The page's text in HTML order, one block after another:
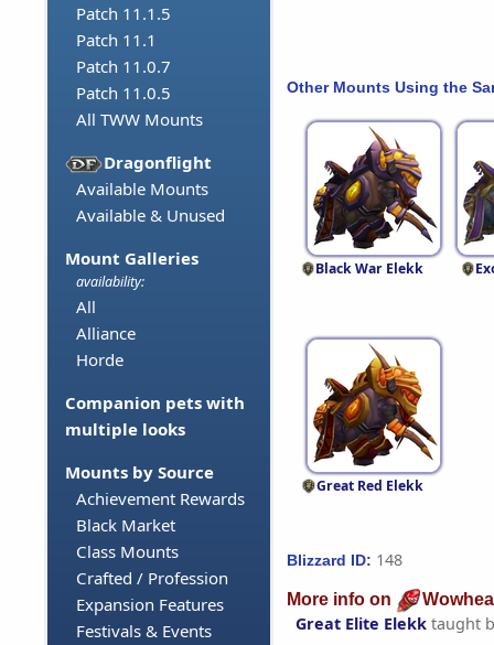
Patch 11.1.5
Patch 11.1
Patch 11.0.7
Patch 11.0.5
All TWW Mounts
Dragonflight
Available Mounts
Available & Unused
Mount Galleries
availability:
All
Alliance
Horde
Companion pets with
multiple looks
Mounts by Source
Achievement Rewards
Black Market
Class Mounts
Crafted / Profession
Expansion Features
Festivals & Events
Other Mounts Using the
Black War Elekk
Great Red Elekk
Blizzard ID: 148
More info on
Great Elite Elekk taught